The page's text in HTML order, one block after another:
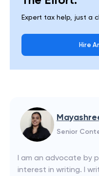
Expert tax help, just a
Hire
Senior
I am an advocate by
interest in writing. I